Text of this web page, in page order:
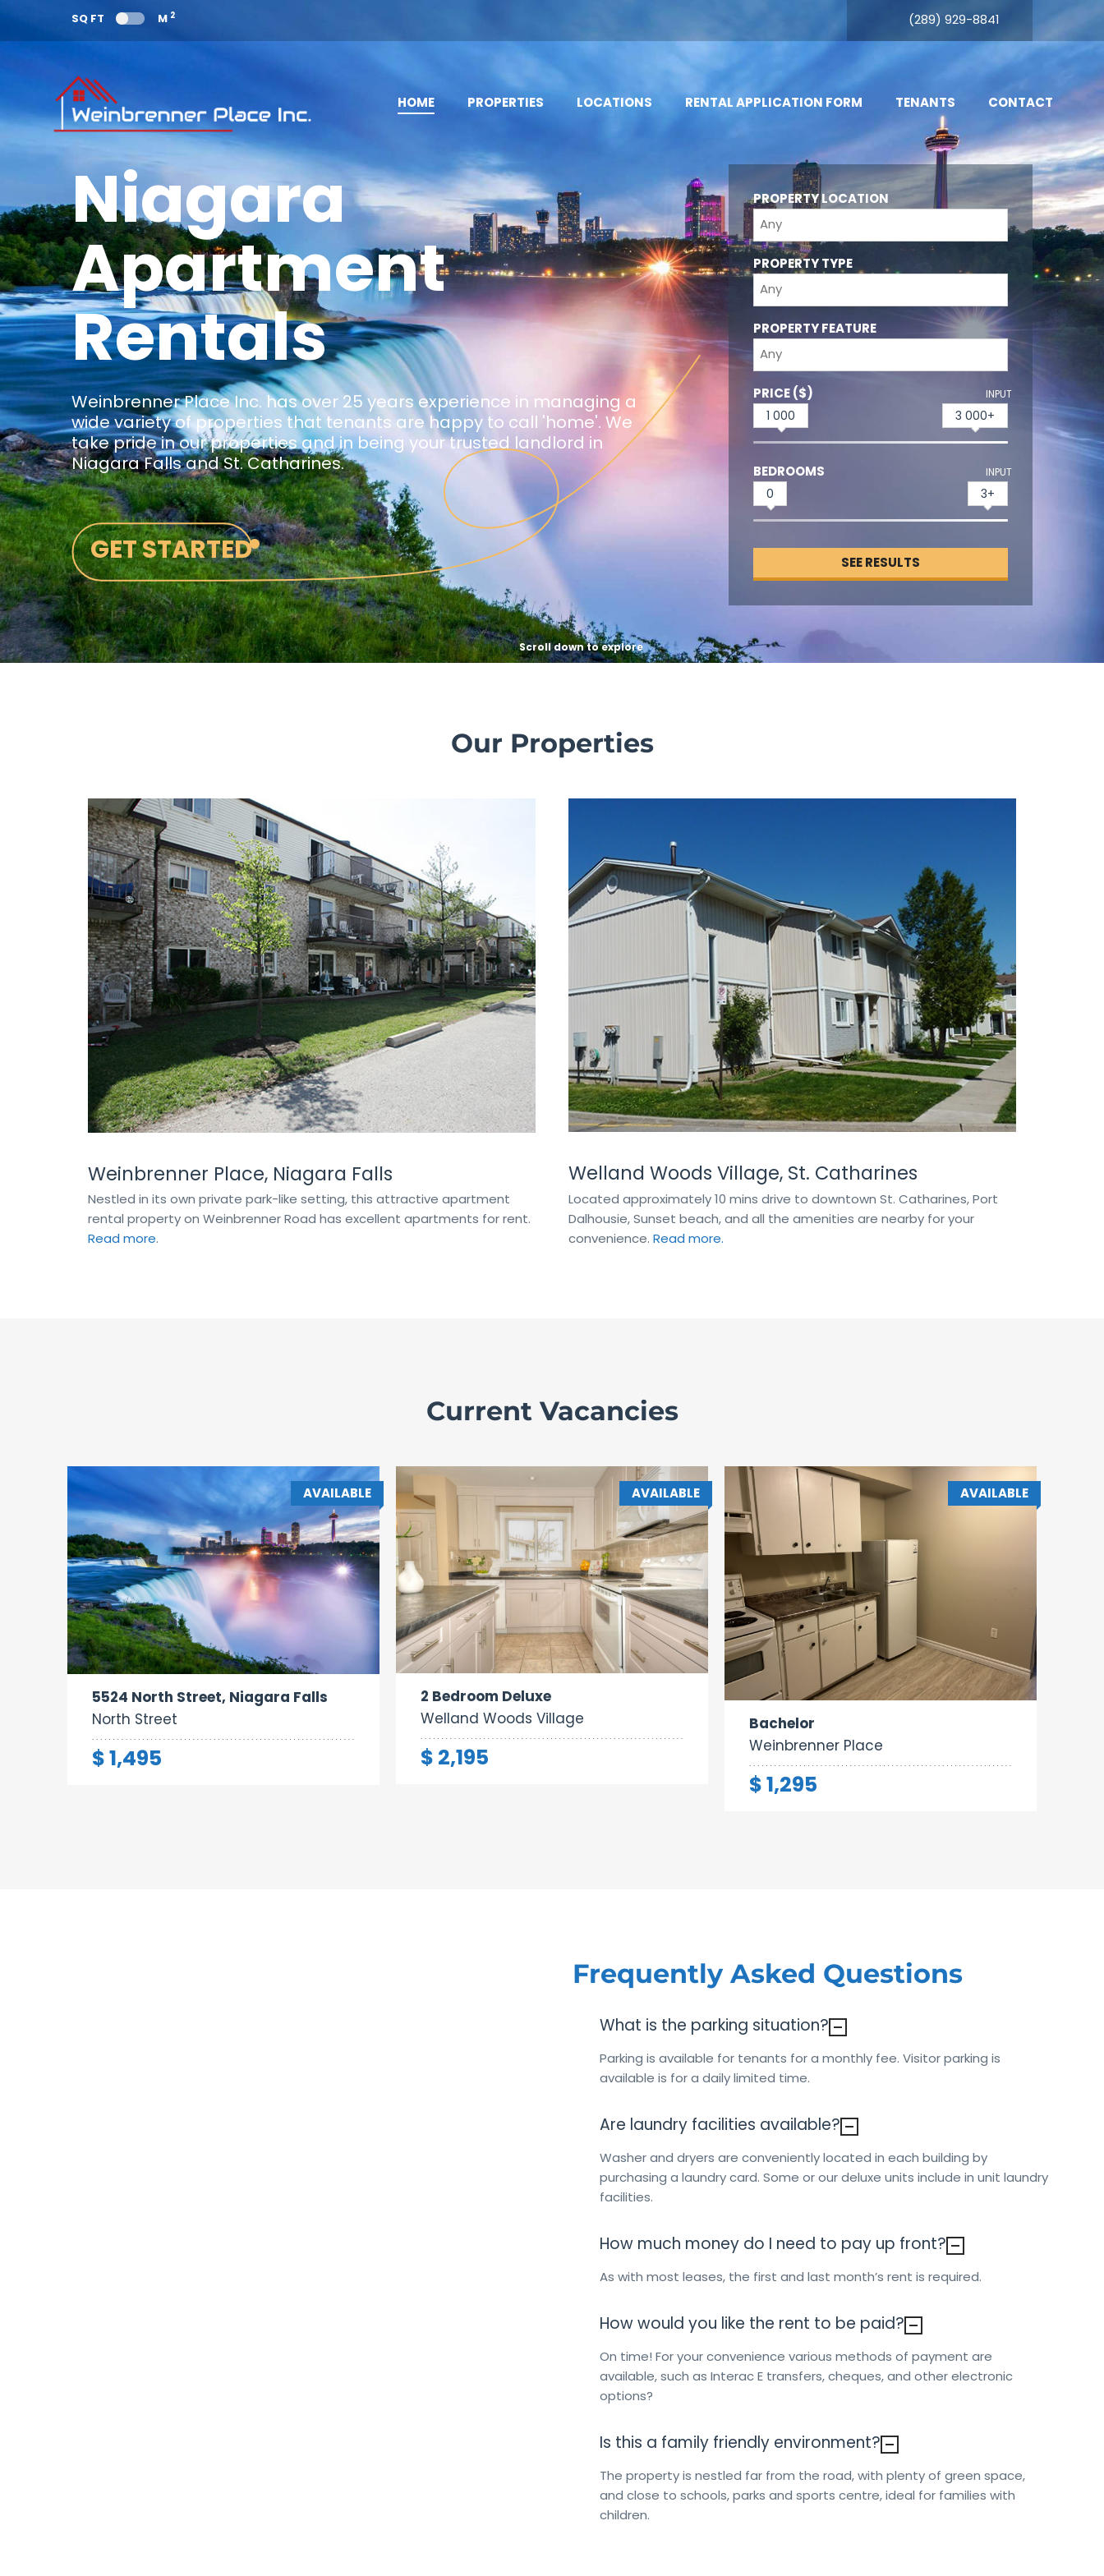
SQ FT M 2 (289) 929-8841
HOME PROPERTIES LOCATIONS RENTAL APPLICATION FORM TENANTS CONTACT
Niagara
Apartment
Rentals
Weinbrenner Place Inc. has over 25 years experience in managing a
wide variety of properties that tenants are happy to call 'home'. We
take pride in our properties and in being your trusted landlord in
Niagara Falls and St. Catharines.
GET STARTED•
Scroll down to explore
PROPERTY LOCATION
PROPERTY TYPE
PROPERTY FEATURE
PRICE ($) INPUT
1 000 3 000+
BEDROOMS INPUT
0 3+
SEE RESULTS
Our Properties
Weinbrenner Place, Niagara Falls
Nestled in its own private park-like setting, this attractive apartment
rental property on Weinbrenner Road has excellent apartments for rent.
Read more.
Welland Woods Village, St. Catharines
Located approximately 10 mins drive to downtown St. Catharines, Port
Dalhousie, Sunset beach, and all the amenities are nearby for your
convenience. Read more.
Current Vacancies
Bathrooms:
1
AVAILABLE
5524 North Street, Niagara Falls
North Street
$ 1,495
Area:
1000 sq ft
Rooms:
4
Bathrooms:
AVAILABLE
2 Bedroom Deluxe
Welland Woods Village
$ 2,195
Area:
260 sq ft
Rooms:
Bathrooms:
1
AVAILABLE
Bachelor
Weinbrenner Place
$ 1,295
Frequently Asked Questions
What is the parking situation?
Parking is available for tenants for a monthly fee. Visitor parking is
available is for a daily limited time.
Are laundry facilities available?
Washer and dryers are conveniently located in each building by
purchasing a laundry card. Some or our deluxe units include in unit laundry
facilities.
How much money do I need to pay up front?
As with most leases, the first and last month’s rent is required.
How would you like the rent to be paid?
On time! For your convenience various methods of payment are
available, such as Interac E transfers, cheques, and other electronic
options?
Is this a family friendly environment?
The property is nestled far from the road, with plenty of green space,
and close to schools, parks and sports centre, ideal for families with
children.